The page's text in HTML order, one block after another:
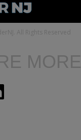
All Rights Reserved
MORE